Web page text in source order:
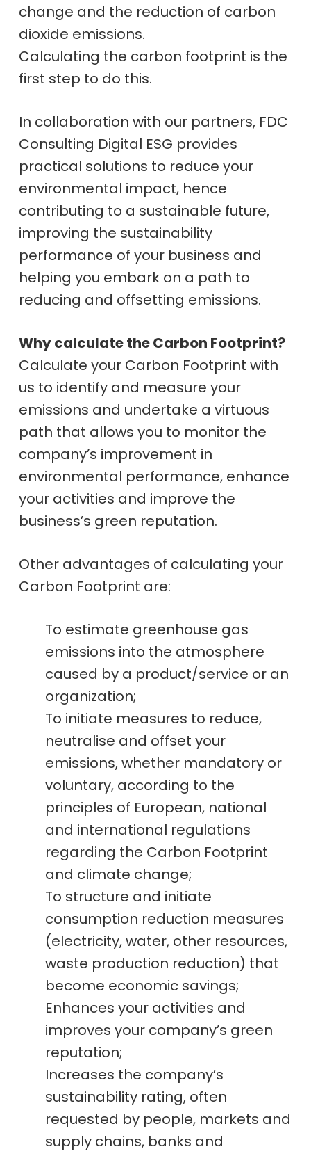
change and the reduction of carbon
dioxide emissions.
Calculating the carbon footprint is the
first step to do this.
In collaboration with our partners, FDC
Consulting Digital ESG provides
practical solutions to reduce your
environmental impact, hence
contributing to a sustainable future,
improving the sustainability
performance of your business and
helping you embark on a path to
reducing and offsetting emissions.
Why calculate the Carbon Footprint?
Calculate your Carbon Footprint with
us to identify and measure your
emissions and undertake a virtuous
path that allows you to monitor the
company’s improvement in
environmental performance, enhance
your activities and improve the
business’s green reputation.
Other advantages of calculating your
Carbon Footprint are:
To estimate greenhouse gas
emissions into the atmosphere
caused by a product/service or an
organization;
To initiate measures to reduce,
neutralise and offset your
emissions, whether mandatory or
voluntary, according to the
principles of European, national
and international regulations
regarding the Carbon Footprint
and climate change;
To structure and initiate
consumption reduction measures
(electricity, water, other resources,
waste production reduction) that
become economic savings;
Enhances your activities and
improves your company’s green
reputation;
Increases the company’s
sustainability rating, often
requested by people, markets and
supply chains, banks and